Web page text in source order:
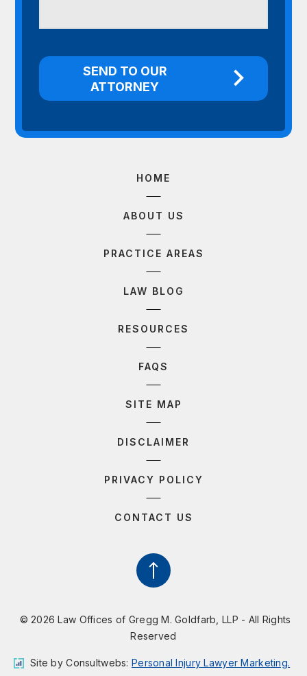
HOME
ABOUT US
PRACTICE AREAS
LAW BLOG
RESOURCES
FAQS
SITE MAP
DISCLAIMER
PRIVACY POLICY
CONTACT US
© 2026 Law Offices of Gregg M. Goldfarb, LLP - All Rights
Reserved
Site byConsultwebs: Personal Injury Lawyer Marketing.